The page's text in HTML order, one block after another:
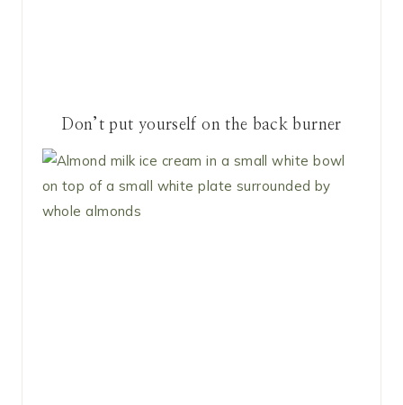
Don’t put yourself on the back burner